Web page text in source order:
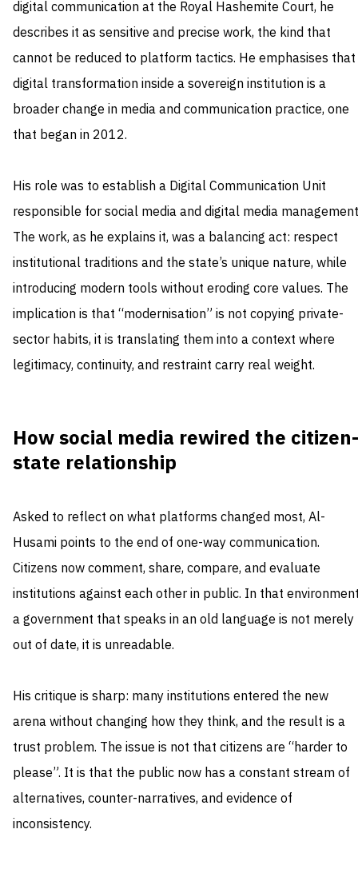
digital communication at the Royal Hashemite Court, he
describes it as sensitive and precise work, the kind that
cannot be reduced to platform tactics. He emphasises that
digital transformation inside a sovereign institution is a
broader change in media and communication practice, one
that began in 2012.
His role was to establish a Digital Communication Unit
responsible for social media and digital media
The work, as he explains it, was a balancing act: respect
institutional traditions and the state’s unique nature, while
introducing modern tools without eroding core values. The
implication is that “modernisation” is not copying private-
sector habits, it is translating them into a context where
legitimacy, continuity, and restraint carry real weight.
How social media rewired the citizen-
state relationship
Asked to reflect on what platforms changed most, Al-
Husami points to the end of one-way communication.
Citizens now comment, share, compare, and evaluate
institutions against each other in public. In that
a government that speaks in an old language is not merely
out of date, it is unreadable.
His critique is sharp: many institutions entered the new
arena without changing how they think, and the result is a
trust problem. The issue is not that citizens are “harder to
please”. It is that the public now has a constant stream of
alternatives, counter-narratives, and evidence of
inconsistency.